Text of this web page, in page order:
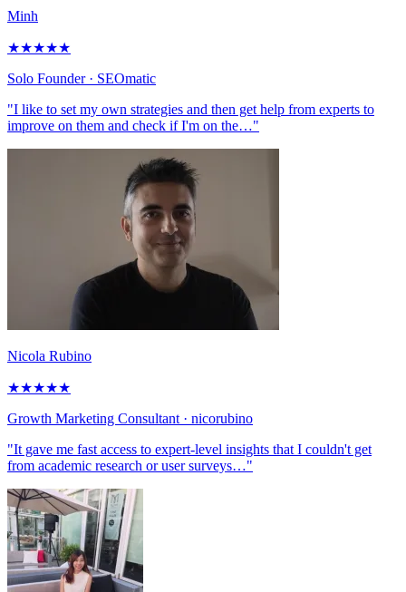
Minh
★★★★★
Solo Founder· SEOmatic
"I like to set my own strategies and then get help from experts to
improve on them and check if I'm on the…"
Nicola Rubino
★★★★★
Growth Marketing Consultant · nicorubino
"It gave me fast access to expert-level insights that I couldn't get
from academic research or user surveys…"